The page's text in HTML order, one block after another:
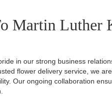
Martin Luther
in our strong business
flower delivery service, we
Our ongoing collaboration